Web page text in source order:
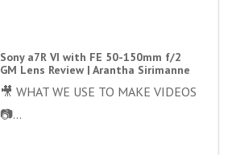
Sony a7R VI with FE 50-150mm f/2
GM Lens Review | Arantha Sirimanne
🎥 WHAT WE USE TO MAKE VIDEOS
📷...